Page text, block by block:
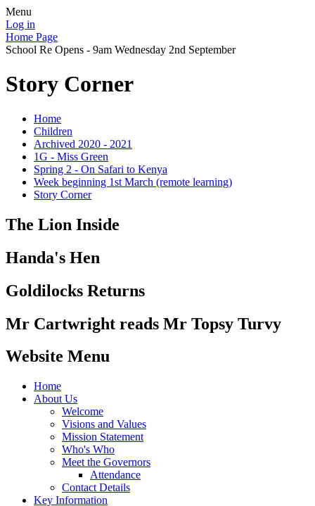
Menu
Log in
Home Page
School Re Opens - 9am Wednesday 2nd September
Story Corner
Home
Children
Archived 2020 - 2021
1G - Miss Green
Spring 2 - On Safari to Kenya
Week beginning 1st March (remote learning)
Story Corner
The Lion Inside
Handa's Hen
Goldilocks Returns
Mr Cartwright reads Mr Topsy Turvy
Website Menu
Home
About Us
Welcome
Visions and Values
Mission Statement
Who's Who
Meet the Governors
Attendance
Contact Details
Key Information